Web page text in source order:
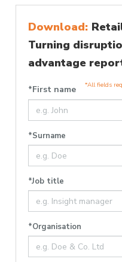
Download:
Turning
advantage
*First name *All fields
*Surname
*Job title
*Organisation